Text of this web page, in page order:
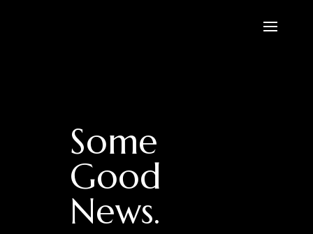
Some
Good
News.